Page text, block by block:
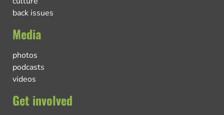
back issues
Media
photos
podcasts
videos
Get involved